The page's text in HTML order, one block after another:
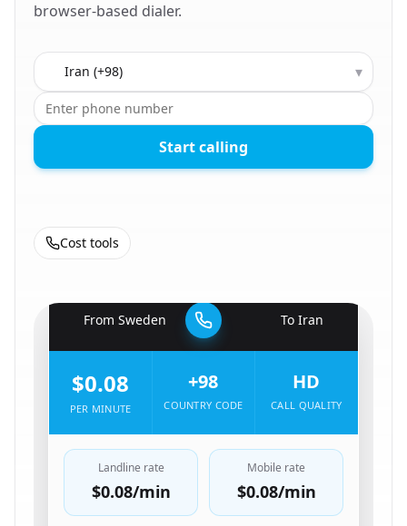
browser-based dialer.
Country to call ▾
Start calling
Cost tools
From Sweden To Iran
$0.08
PER MINUTE
+98
COUNTRY CODE
HD
CALL QUALITY
Landline rate
$0.08/min
Mobile rate
$0.08/min